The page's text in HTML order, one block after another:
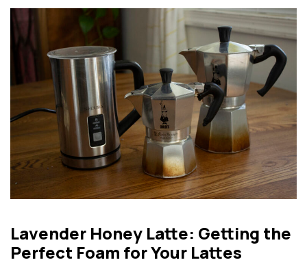
Lavender Honey Latte: Getting the
Perfect Foam for Your Lattes